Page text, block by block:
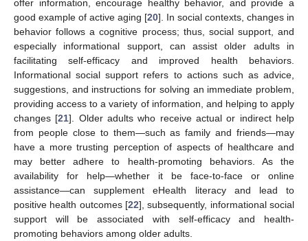
offer information, encourage healthy behavior, and provide a
good example of active aging [20]. In social contexts, changes in
behavior follows a cognitive process; thus, social support, and
especially informational support, can assist older adults in
facilitating self-efficacy and improved health behaviors.
Informational social support refers to actions such as advice,
suggestions, and instructions for solving an immediate problem,
providing access to a variety of information, and helping to apply
changes [21]. Older adults who receive actual or indirect help
from people close to them—such as family and friends—may
have a more trusting perception of aspects of healthcare and
may better adhere to health-promoting behaviors. As the
availability for help—whether it be face-to-face or online
assistance—can supplement eHealth literacy and lead to
positive health outcomes [22], subsequently, informational social
support will be associated with self-efficacy and health-
promoting behaviors among older adults.